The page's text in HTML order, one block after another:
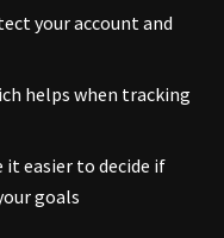
your account and
helps when tracking
easier to decide if
goals